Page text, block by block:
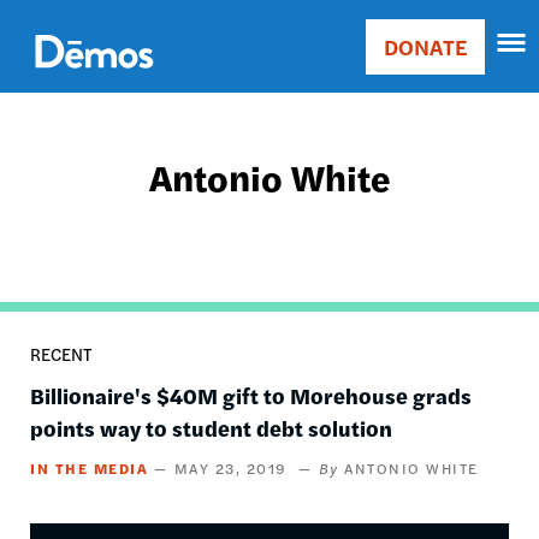
main
content
Main
Donate
DONATE
Antonio White
RECENT
Billionaire's $40M gift to Morehouse grads
points way to student debt solution
IN THE MEDIA MAY 23, 2019 ANTONIO WHITE